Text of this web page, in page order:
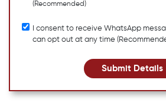
(Recommended)
I consent to receive WhatsApp
can opt out at any time
Submit Details